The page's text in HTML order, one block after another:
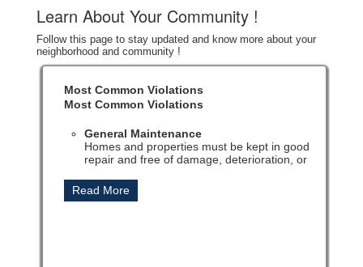
Learn About Your Community !
Follow this page to stay updated and know more about your
neighborhood and community !
Most Common Violations
Most Common Violations
General Maintenance
Homes and properties must be kept in good
repair and free of damage, deterioration, or
standards.